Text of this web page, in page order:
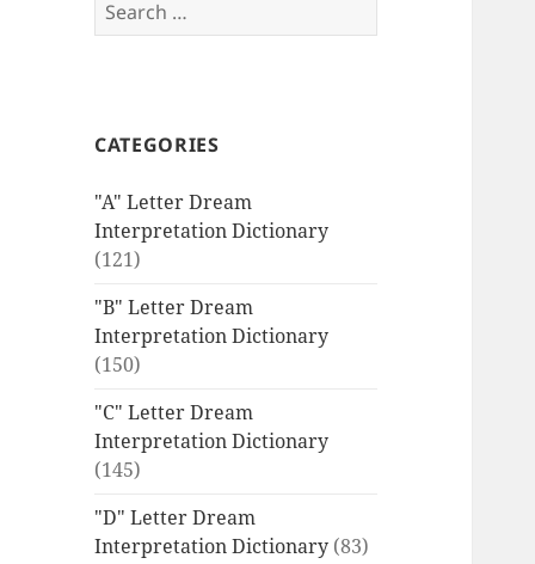
for:
CATEGORIES
"A" Letter Dream
Interpretation Dictionary
(121)
"B" Letter Dream
Interpretation Dictionary
(150)
"C" Letter Dream
Interpretation Dictionary
(145)
"D" Letter Dream
Interpretation Dictionary (83)